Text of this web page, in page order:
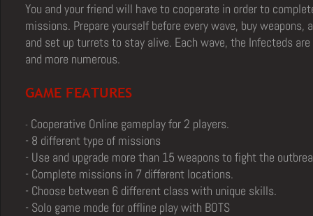
You and your friend will have to cooperate in order to
missions. Prepare yourself before every wave, buy weapons,
and set up turrets to stay alive. Each wave, the Infecteds are
and more numerous.
GAME FEATURES
- Cooperative Online gameplay for 2 players.
- 8 different type of missions
- Use and upgrade more than 15 weapons to fight the
- Complete missions in 7 different locations.
- Choose between 6 different class with unique skills.
- Solo game mode for offline play with BOTS